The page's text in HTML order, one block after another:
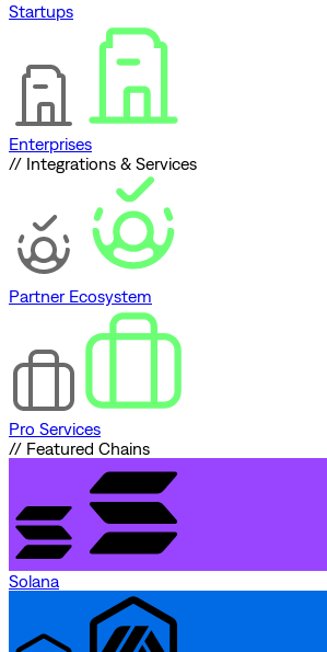
Startups
Enterprises
// Integrations & Services
Partner Ecosystem
Pro Services
// Featured Chains
Solana